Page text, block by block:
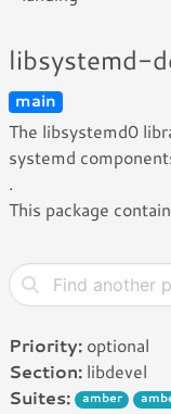
libsystemd-
main
The libsystemd0
systemd
.
This package
Priority: optional
Section: libdevel
Suites:
amber